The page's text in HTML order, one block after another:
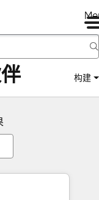
构建